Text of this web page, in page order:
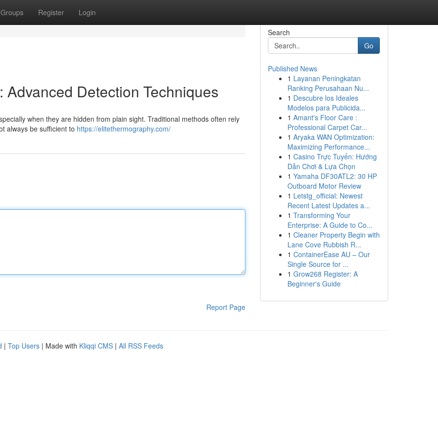
Groups Register Login
Detection Techniques
when they are hidden from plain sight. Traditional methods often rely
always be sufficient to https://elitethermography.com/
Report Page
Search
Go
Published News
1 Layanan Peningkatan
Ranking Perusahaan Nu...
1 Descubre los Ideales
Modelos para Publicida...
1 Amant's Floor Care :
Professional Carpet Car...
1 Aryaka WAN Optimization:
Maximizing Performance...
1 Casino Trực Tuyến: Hướng
Dẫn Chơi & Lựa Chọn
1 Yamaha DF30ATL2: 30 HP
Outboard Motor Review
1 Letstg_official: Newest
Recent Latest Updates a...
1 Transforming Your
Enterprise: A Guide to Co...
1 Cleaner Property Begin with
Lane Cove Rubbish R...
1 ContainerEase AU – Our
Single Source for ...
1 Grow268 Register: A
Beginner's Guide
| Top Users | Made with Kliqqi CMS | All RSS Feeds